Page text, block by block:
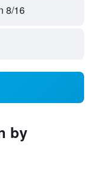
8/16
by